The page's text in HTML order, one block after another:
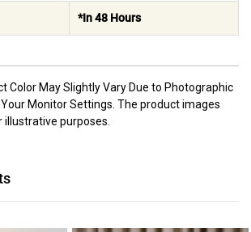
*In 48 Hours
Color May Slightly Vary Due to Photographic
Monitor Settings. The product images
illustrative purposes.